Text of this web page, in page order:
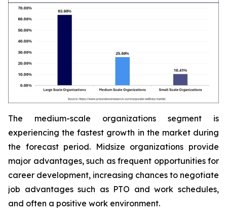
The medium-scale organizations segment is
experiencing the fastest growth in the market during
the forecast period. Midsize organizations provide
major advantages, such as frequent opportunities for
career development, increasing chances to negotiate
job advantages such as PTO and work schedules,
and often a positive work environment.